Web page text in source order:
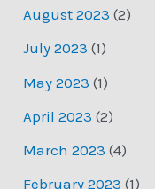
August 2023 (2)
July 2023 (1)
May 2023 (1)
April 2023 (2)
March 2023 (4)
February 2023 (1)